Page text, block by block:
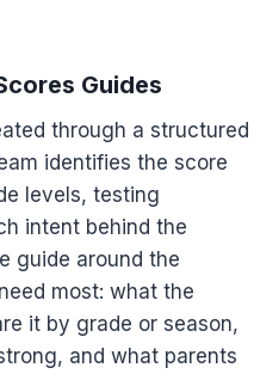
Guides
through a structured
identifies the score
levels, testing
intent behind the
guide around the
most: what the
it by grade or season,
and what parents